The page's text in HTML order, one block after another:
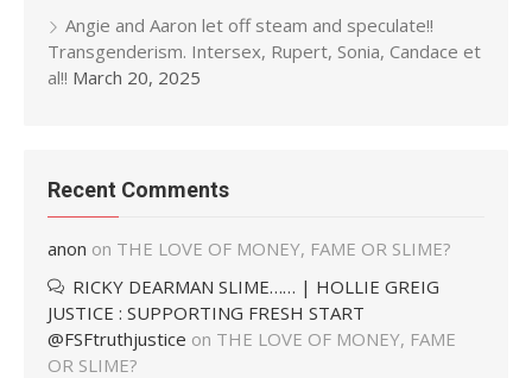
Angie and Aaron let off steam and speculate!!
Transgenderism. Intersex, Rupert, Sonia, Candace et
al!! March 20, 2025
Recent Comments
anon on THE LOVE OF MONEY, FAME OR SLIME?
RICKY DEARMAN SLIME…… | HOLLIE GREIG
JUSTICE : SUPPORTING FRESH START
@FSFtruthjustice on THE LOVE OF MONEY, FAME
OR SLIME?